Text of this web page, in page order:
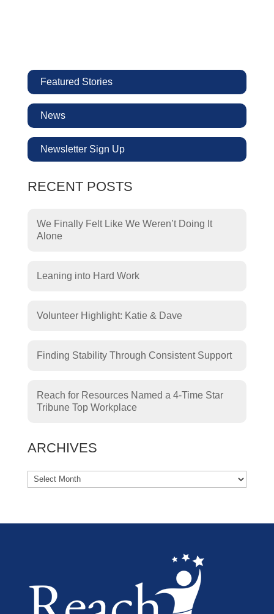
Featured Stories
News
Newsletter Sign Up
RECENT POSTS
We Finally Felt Like We Weren’t Doing It
Alone
Leaning into Hard Work
Volunteer Highlight: Katie & Dave
Finding Stability Through Consistent Support
Reach for Resources Named a 4-Time Star
Tribune Top Workplace
ARCHIVES